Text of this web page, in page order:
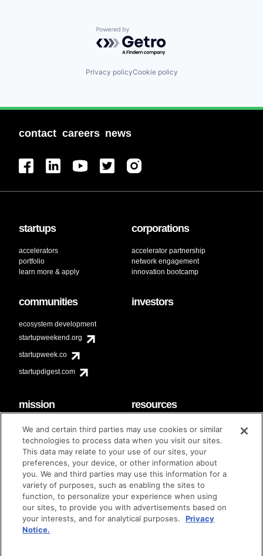
Powered by Getro.com
Privacy policyCookie policy
contact careers news
startups
accelerators
portfolio
learn more & apply
corporations
accelerator partnership
network engagement
innovation bootcamp
communities
ecosystem development
startupweekend.org
startupweek.co
startupdigest.com
investors
mission
code of conduct
diversity & inclusion
Techstars Foundation
resources
faq
contact
brand guidelines
© techstars 2024 | privacy policy | terms of use
We and certain third parties may use cookies or similar
technologies to process data when you visit our sites.
This data may relate to your use of our sites, your
preferences, your device, or other information about
you. We and third parties may use this information for a
variety of purposes, such as enabling the sites to
function, to personalize your experience when using
our sites, to provide you with advertisements based on
your interests, and for analytical purposes.
Privacy
Notice.